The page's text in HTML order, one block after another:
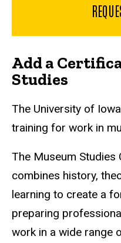
Add a
Studies
The University of
training for work in
The Museum
combines history,
learning to create a
preparing
work in a wide range